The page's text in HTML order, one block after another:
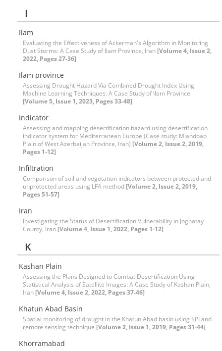
I
Ilam
Evaluating the Effectiveness of Ackerman's Algorithm in Monitoring
Dust Storms: A Case Study of Ilam Province, Iran [Volume 4, Issue 2,
2022, Pages 27-36]
Ilam province
Assessing Drought Hazard Via Combined Drought Index Using
Machine Learning Techniques: A Case Study of Ilam Province
[Volume 5, Issue 1, 2023, Pages 33-48]
Indicator
Assessing and mapping desertification hazard using desertification
indicator system for Mediterranean Europe (Case study: Miandoab
Plain of West Azerbaijan Province, Iran) [Volume 2, Issue 2, 2019,
Pages 1-12]
Infiltration
Comparison of soil and vegetation indicators between protected and
unprotected areas using LFA method [Volume 2, Issue 2, 2019,
Pages 51-57]
Iran
Investigating the Status of Desertification Vulnerability in Joghatay
County, Iran [Volume 4, Issue 1, 2022, Pages 1-12]
K
Kashan Plain
Assessing the Plans Designed to Combat Desertification Using
Statistical Analysis of Satellite Images: A Case Study of Kashan Plain,
Iran [Volume 4, Issue 2, 2022, Pages 37-46]
Khatun Abad Basin
Spatial monitoring of drought in the Khatun Abad basin using SPI and
remote sensing technique [Volume 2, Issue 1, 2019, Pages 31-44]
Khorramabad